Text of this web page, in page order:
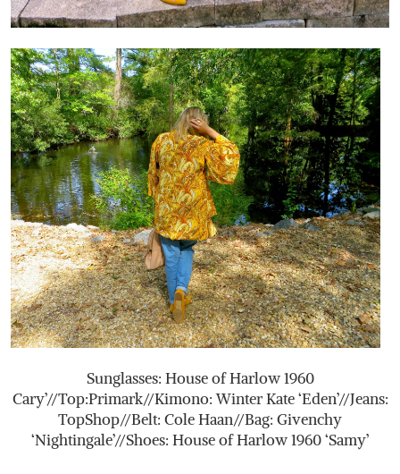
Sunglasses: House of Harlow 1960
Cary’//Top:Primark//Kimono: Winter Kate ‘Eden’//Jeans:
TopShop//Belt: Cole Haan//Bag: Givenchy
‘Nightingale’//Shoes: House of Harlow 1960 ‘Samy’